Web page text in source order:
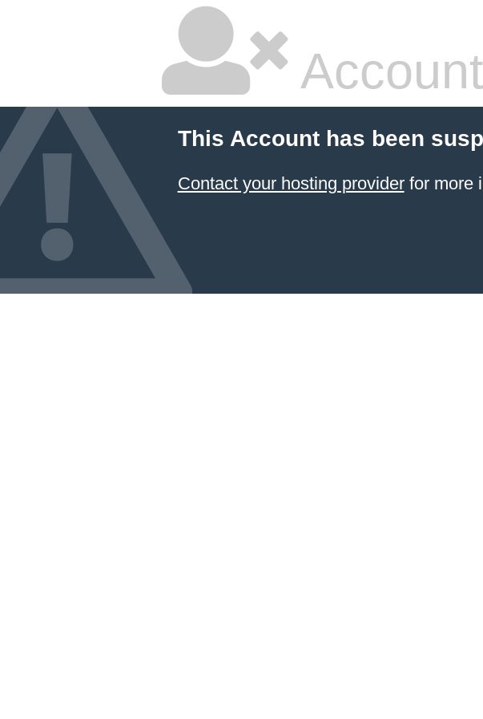
This Account has been
Contact your hosting providerfor more